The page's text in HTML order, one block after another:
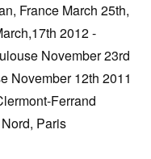
France March 25th,
2012 -
November 23rd
November 12th 2011
Ferrand
Paris